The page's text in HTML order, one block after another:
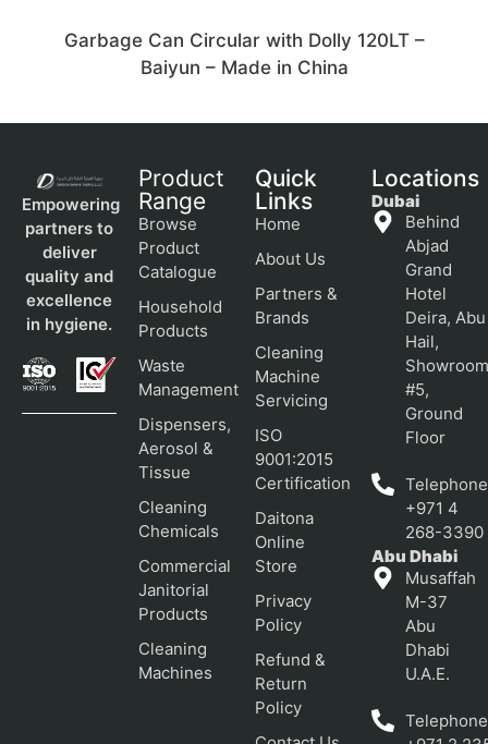
Garbage Can Circular with Dolly 120LT –
Baiyun – Made in China
Empowering
partners to
deliver
quality and
excellence
in hygiene.
Product
Range
Browse
Product
Catalogue
Household
Products
Waste
Management
Dispensers,
Aerosol &
Tissue
Cleaning
Chemicals
Commercial
Janitorial
Products
Cleaning
Machines
Quick
Links
Home
About Us
Partners &
Brands
Cleaning
Machine
Servicing
ISO
9001:2015
Certification
Daitona
Online
Store
Privacy
Policy
Refund &
Return
Policy
Locations
Dubai
Behind
Abjad
Grand
Hotel
Deira, Abu
Hail,
#5,
Ground
Floor
+971 4
268-3390
Abu Dhabi
Musaffah
M-37
Abu
Dhabi
U.A.E.